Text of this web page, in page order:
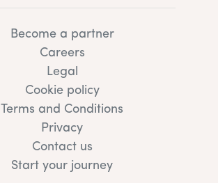
Become a partner
Careers
Legal
Cookie policy
Terms and Conditions
Privacy
Contact us
Start your journey